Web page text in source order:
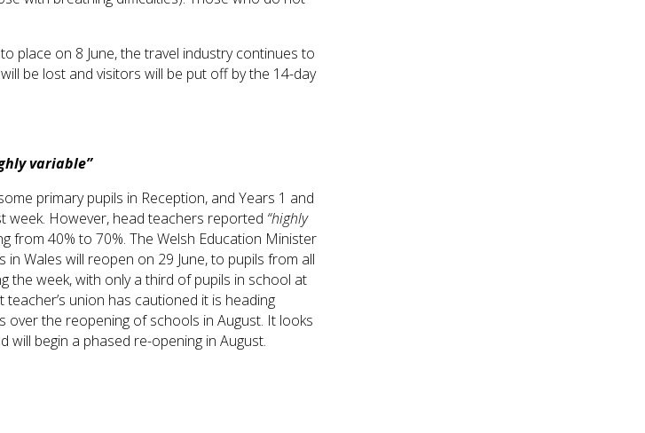
place on 8 June, the travel industry continues to
be lost and visitors will be put off by the 14-day
variable”
primary pupils in Reception, and Years 1 and
week. However, head teachers reported “highly
from 40% to 70%. The Welsh Education Minister
Wales will reopen on 29 June, to pupils from all
the week, with only a third of pupils in school at
union has cautioned it is heading
the reopening of schools in August. It looks
begin a phased re-opening in August.